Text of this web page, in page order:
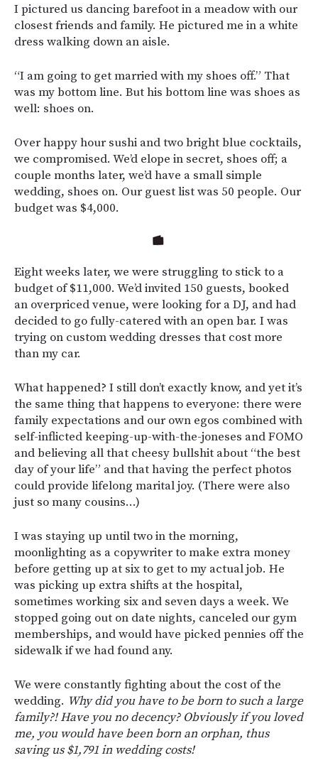
I pictured us dancing barefoot in a meadow with our
closest friends and family. He pictured me in a white
dress walking down an aisle.
“I am going to get married with my shoes off.” That
was my bottom line. But his bottom line was shoes as
well: shoes on.
Over happy hour sushi and two bright blue cocktails,
we compromised. We’d elope in secret, shoes off; a
couple months later, we’d have a small simple
wedding, shoes on. Our guest list was 50 people. Our
budget was $4,000.
Eight weeks later, we were struggling to stick to a
budget of $11,000. We’d invited 150 guests, booked
an overpriced venue, were looking for a DJ, and had
decided to go fully-catered with an open bar. I was
trying on custom wedding dresses that cost more
than my car.
What happened? I still don’t exactly know, and yet it’s
the same thing that happens to everyone: there were
family expectations and our own egos combined with
self-inflicted keeping-up-with-the-joneses and FOMO
and believing all that cheesy bullshit about “the best
day of your life” and that having the perfect photos
could provide lifelong marital joy. (There were also
just so many cousins…)
I was staying up until two in the morning,
moonlighting as a copywriter to make extra money
before getting up at six to get to my actual job. He
was picking up extra shifts at the hospital,
sometimes working six and seven days a week. We
stopped going out on date nights, canceled our gym
memberships, and would have picked pennies off the
sidewalk if we had found any.
We were constantly fighting about the cost of the
wedding. Why did you have to be born to such a large
family?! Have you no decency? Obviously if you loved
me, you would have been born an orphan, thus
saving us $1,791 in wedding costs!